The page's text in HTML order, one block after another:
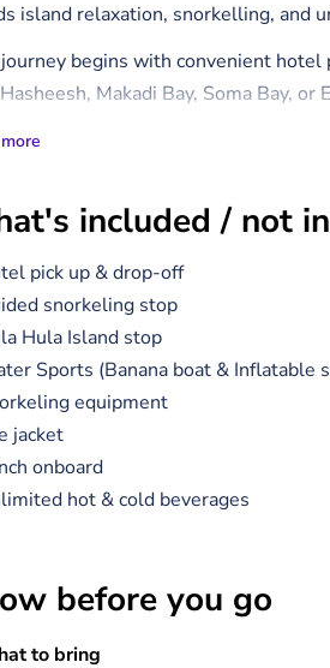
island relaxation, snorkelling, and
begins with convenient
Makadi Bay, Soma Bay,
the cruise to Hula Hula Island,
coral reefs and tropical fish
make this a comfortable
at Hula Hula Island, you’ll
sands and swim in turquoise waters.
prepared lunch is served on
a guided snorkelling session,
submarine deck.
included / not
pick up & drop-off
snorkeling stop
Hula Island stop
Sports (Banana boat & Inflatable
equipment
jacket
onboard
hot & cold beverages
before you go
to bring